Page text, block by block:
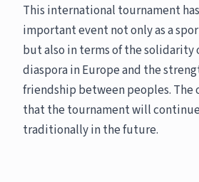
This international tournament
important event not only as a
but also in terms of the solidarity
diaspora in Europe and the
friendship between peoples. The
that the tournament will
traditionally in the future.